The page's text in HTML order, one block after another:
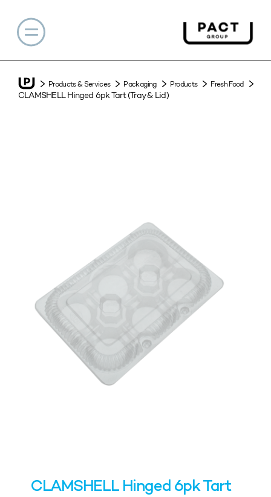
Products & Services Packaging Products Fresh Food
CLAMSHELL Hinged 6pk Tart (Tray & Lid)
CLAMSHELL Hinged 6pk Tart